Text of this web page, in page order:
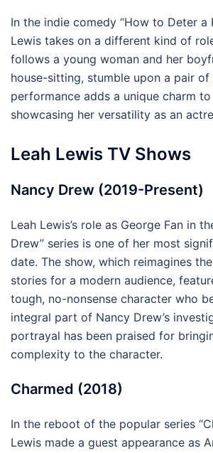
In the indie comedy “How to Deter a
Lewis takes on a different kind of
follows a young woman and her
house-sitting, stumble upon a pair of
performance adds a unique charm
showcasing her versatility as an
Leah Lewis TV Shows
Nancy Drew (2019-Present)
Leah Lewis’s role as George Fan in
Drew” series is one of her most
date. The show, which reimagines
stories for a modern audience,
tough, no-nonsense character who
integral part of Nancy Drew’s
portrayal has been praised for
complexity to the character.
Charmed (2018)
In the reboot of the popular series
Lewis made a guest appearance as